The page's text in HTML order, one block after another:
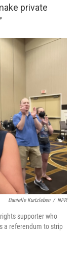
private
Danielle Kurtzleben / NPR
supporter who
a referendum to strip